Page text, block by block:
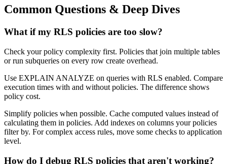
Common Questions & Deep Dives
What if my RLS policies are too slow?
Check your policy complexity first. Policies that join multiple tables
or run subqueries on every row create overhead.
Use EXPLAIN ANALYZE on queries with RLS enabled. Compare
execution times with and without policies. The difference shows
policy cost.
Simplify policies when possible. Cache computed values instead of
calculating them in policies. Add indexes on columns your policies
filter by. For complex access rules, move some checks to application
level.
How do I debug RLS policies that aren't working?